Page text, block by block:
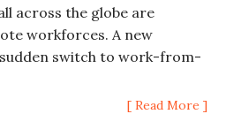
across the globe are
workforces. A new
switch to work-from-
[ Read More ]